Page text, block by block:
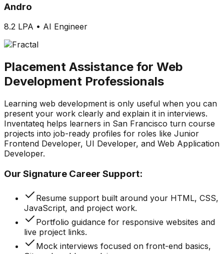
Andro
8.2 LPA • AI Engineer
Placement Assistance for Web
Development Professionals
Learning web development is only useful when you can
present your work clearly and explain it in interviews.
Inventateq helps learners in San Francisco turn course
projects into job-ready profiles for roles like Junior
Frontend Developer, UI Developer, and Web Application
Developer.
Our Signature Career Support:
Resume support built around your HTML, CSS,
JavaScript, and project work.
Portfolio guidance for responsive websites and
live project links.
Mock interviews focused on front-end basics,